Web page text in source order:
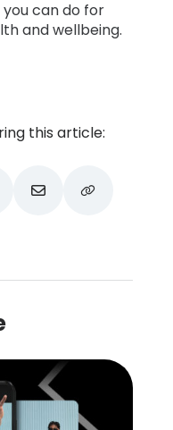
can do for
and wellbeing.
this article: